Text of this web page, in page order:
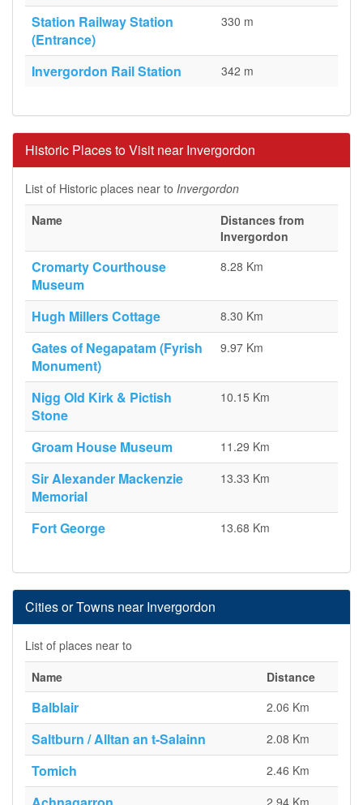
Station Railway Station
(Entrance)
330 m
Invergordon Rail Station 342 m
Historic Places to Visit near Invergordon
List of Historic places near to Invergordon
Name
Distances from
Invergordon
Cromarty Courthouse
Museum
8.28 Km
Hugh Millers Cottage 8.30 Km
Gates of Negapatam (Fyrish
Monument)
9.97 Km
Nigg Old Kirk & Pictish
Stone
10.15 Km
Groam House Museum 11.29 Km
Sir Alexander Mackenzie
Memorial
13.33 Km
Fort George 13.68 Km
Cities or Towns near Invergordon
List of places near to
Name
Distance
Balblair 2.06 Km
Saltburn / Alltan an t-Salainn 2.08 Km
Tomich 2.46 Km
2.94 Km